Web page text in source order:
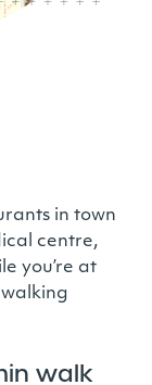
in town
centre,
you’re at
walk